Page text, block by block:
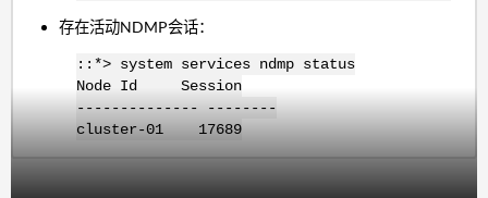
存在活动NDMP会话：
::*> system services ndmp status
Node Id Session
-------------- --------
cluster-01 17689